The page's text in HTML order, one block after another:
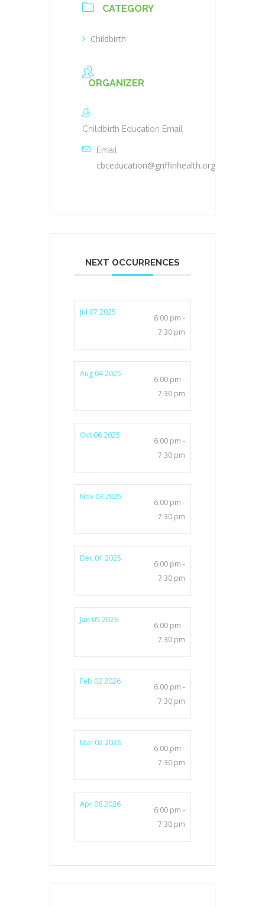
CATEGORY
Childbirth
ORGANIZER
Childbirth Education Email
Email
cbceducation@griffinhealth.org
NEXT OCCURRENCES
Jul 07 2025
6:00 pm -
7:30 pm
Aug 04 2025
6:00 pm -
7:30 pm
Oct 06 2025
6:00 pm -
7:30 pm
Nov 03 2025
6:00 pm -
7:30 pm
Dec 01 2025
6:00 pm -
7:30 pm
Jan 05 2026
6:00 pm -
7:30 pm
Feb 02 2026
6:00 pm -
7:30 pm
Mar 02 2026
6:00 pm -
7:30 pm
Apr 06 2026
6:00 pm -
7:30 pm